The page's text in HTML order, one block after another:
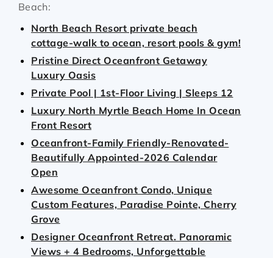
Beach:
North Beach Resort private beach
cottage-walk to ocean, resort pools & gym!
Pristine Direct Oceanfront Getaway
Luxury Oasis
Private Pool | 1st‑Floor Living | Sleeps 12
Luxury North Myrtle Beach Home In Ocean
Front Resort
Oceanfront-Family Friendly-Renovated-
Beautifully Appointed-2026 Calendar
Open
Awesome Oceanfront Condo, Unique
Custom Features, Paradise Pointe, Cherry
Grove
Designer Oceanfront Retreat. Panoramic
Views + 4 Bedrooms, Unforgettable